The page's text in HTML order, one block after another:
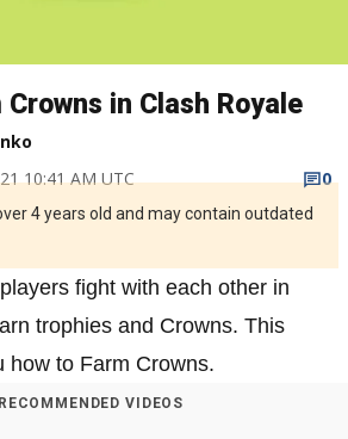
in Clash Royale
10:41 AM UTC
0
4 years old and may contain outdated
fight with each other in
trophies and Crowns. This
how to Farm Crowns.
RECOMMENDED VIDEOS